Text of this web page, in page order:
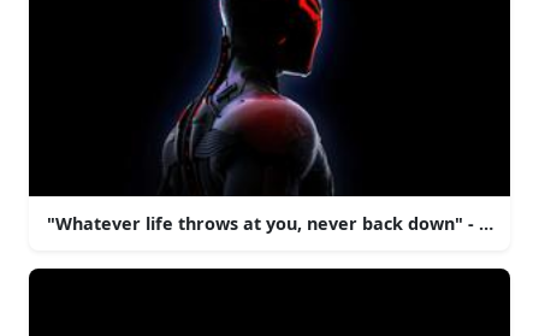
"Whatever life throws at you, never back down" -